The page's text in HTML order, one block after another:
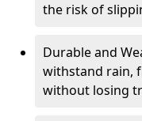
the risk of
Durable and
withstand rain,
without losing